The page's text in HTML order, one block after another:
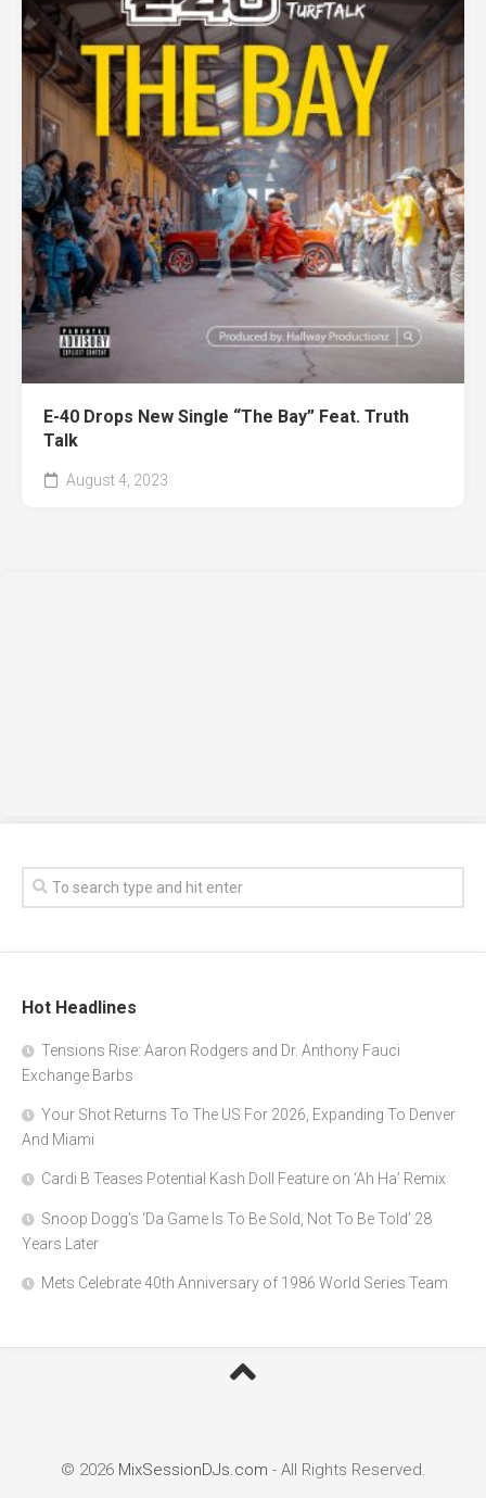
E-40 Drops New Single “The Bay” Feat. Truth
Talk
August 4, 2023
Hot Headlines
Tensions Rise: Aaron Rodgers and Dr. Anthony Fauci
Exchange Barbs
Your Shot Returns To The US For 2026, Expanding To Denver
And Miami
Cardi B Teases Potential Kash Doll Feature on ‘Ah Ha’ Remix
Snoop Dogg’s ‘Da Game Is To Be Sold, Not To Be Told’ 28
Years Later
Mets Celebrate 40th Anniversary of 1986 World Series Team
© 2026 MixSessionDJs.com - All Rights Reserved.